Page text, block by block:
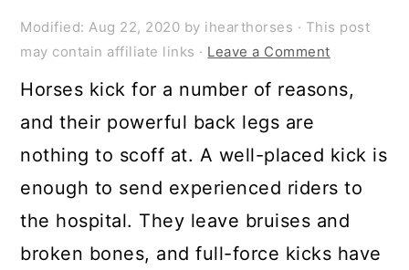
Modified:Aug 22, 2020 by ihearthorses · This post
may contain affiliate links · Leave a Comment
Horses kick for a number of reasons,
and their powerful back legs are
nothing to scoff at. A well-placed kick is
enough to send experienced riders to
the hospital. They leave bruises and
broken bones, and full-force kicks have